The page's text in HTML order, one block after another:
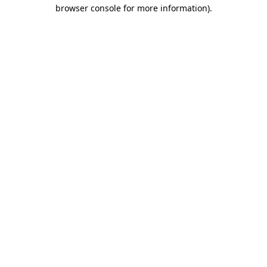
browser console for more information).